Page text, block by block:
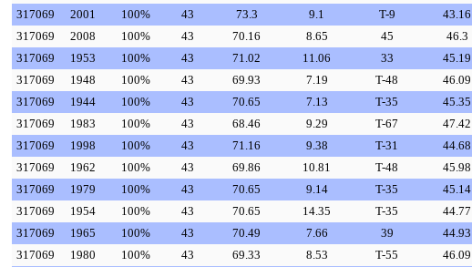
317069
2001 100% 43 73.3 9.1 T-9 43.16
317069
2008 100% 43 70.16 8.65 45 46.3
317069
1953 100% 43 71.02 11.06 33 45.19
317069
1948 100% 43 69.93 7.19 T-48 46.09
317069
1944 100% 43 70.65 7.13 T-35 45.35
317069
1983 100% 43 68.46 9.29 T-67 47.42
317069
1998 100% 43 71.16 9.38 T-31 44.68
317069
1962 100% 43 69.86 10.81 T-48 45.98
317069
1979 100% 43 70.65 9.14 T-35 45.14
317069
1954 100% 43 70.65 14.35 T-35 44.77
317069
1965 100% 43 70.49 7.66 39 44.93
317069
1980 100% 43 69.33 8.53 T-55 46.09